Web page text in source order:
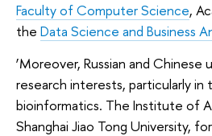
Faculty of Computer Science,
the Data Science and Business
‘Moreover, Russian and Chinese
research interests, particularly
bioinformatics. The Institute of
Shanghai Jiao Tong University,